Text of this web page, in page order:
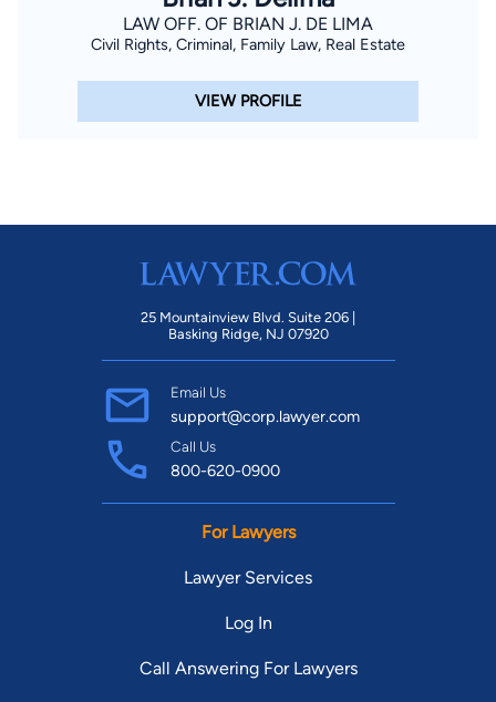
LAW OFF. OF BRIAN J. DE LIMA
Civil Rights, Criminal, Family Law, Real Estate
VIEW PROFILE
25 Mountainview Blvd. Suite 206 |
Basking Ridge, NJ 07920
Email Us
support@corp.lawyer.com
Call Us
800-620-0900
For Lawyers
Lawyer Services
Log In
Call Answering For Lawyers